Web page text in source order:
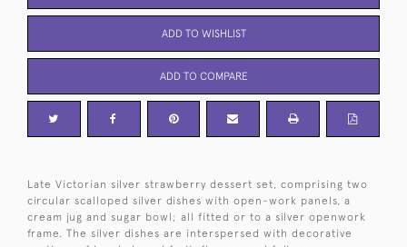
ADD TO WISHLIST
ADD TO COMPARE
Late Victorian silver strawberry dessert set, comprising two
circular scalloped silver dishes with open-work panels, a
cream jug and sugar bowl; all fitted or to a silver openwork
frame. The silver dishes are interspersed with decorative